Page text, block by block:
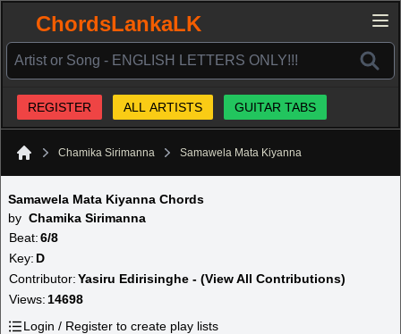
ChordsLankaLK
REGISTER ALL ARTISTS GUITAR TABS
Chamika Sirimanna Samawela Mata Kiyanna
Samawela Mata Kiyanna Chords
by Chamika Sirimanna
Beat:6/8
Key: D
Contributor:Yasiru Edirisinghe - (View All Contributions)
Views: 14698
Login / Register to create play lists